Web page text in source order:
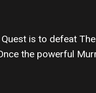
is to defeat
the powerful